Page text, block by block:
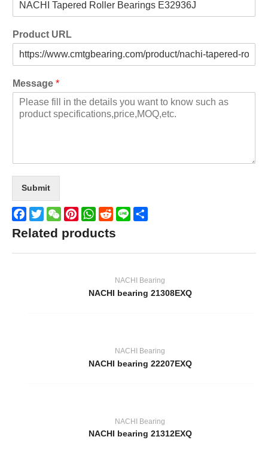
Product URL
Message *
Submit
Facebook
TwitterWeChatPinterestWhatsApp
Reddit
Line
Related products
NACHI Bearing
NACHI bearing 21308EXQ
NACHI Bearing
NACHI bearing 22207EXQ
NACHI Bearing
NACHI bearing 21312EXQ